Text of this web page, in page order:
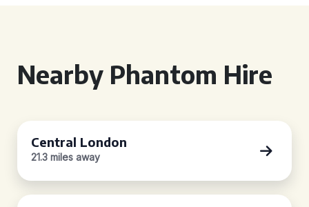
Nearby Phantom Hire
Central London
21.3 miles away